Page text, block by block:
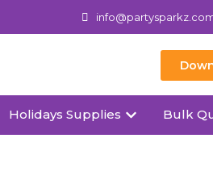
Holidays Supplies Bulk